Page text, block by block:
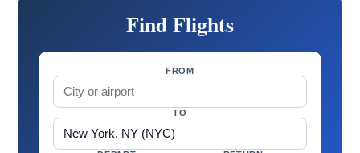
Find Flights
FROM
TO